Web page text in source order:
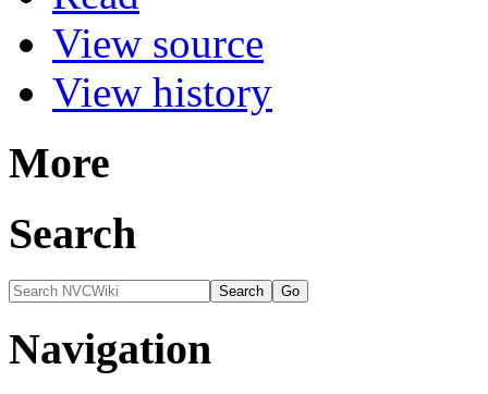
View source
View history
More
Search
Navigation